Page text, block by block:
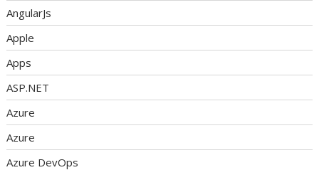
AngularJs
Apple
Apps
ASP.NET
Azure
Azure
Azure DevOps